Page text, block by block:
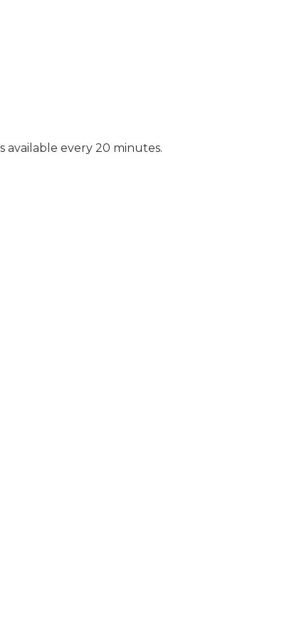
available every 20 minutes.